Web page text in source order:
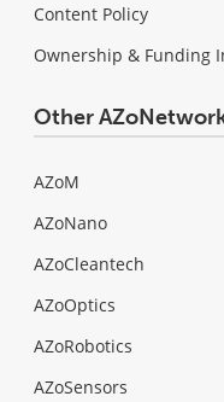
Content Policy
Ownership & Funding
Other
AZoM
AZoNano
AZoCleantech
AZoOptics
AZoRobotics
AZoSensors